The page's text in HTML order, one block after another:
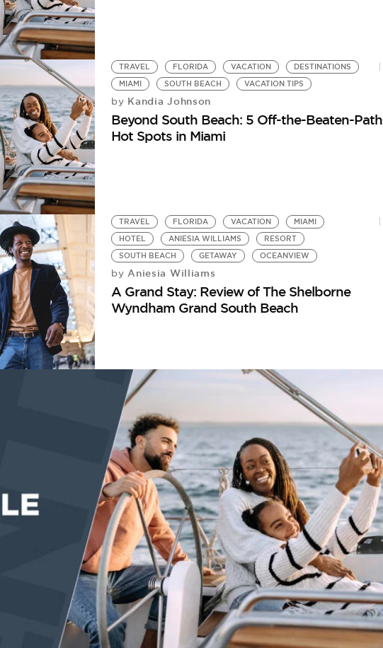
TRAVEL FLORIDA VACATION
DESTINATIONS
MIAMI
SOUTH BEACH VACATION TIPS
by Kandia Johnson
Beyond South Beach: 5 Off-the-Beaten-Path
Hot Spots in Miami
TRAVEL FLORIDA VACATION
MIAMI
HOTEL
ANIESIA WILLIAMS
RESORT
SOUTH BEACH
GETAWAY OCEANVIEW
by Aniesia Williams
A Grand Stay: Review of The Shelborne
Wyndham Grand South Beach